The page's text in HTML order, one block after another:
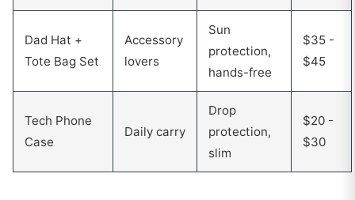
Dad Hat +
Tote Bag Set
Accessory
lovers
Sun
protection,
hands-free
$35 -
$45
Tech Phone
Case
Daily carry
Drop
protection,
slim
$20 -
$30